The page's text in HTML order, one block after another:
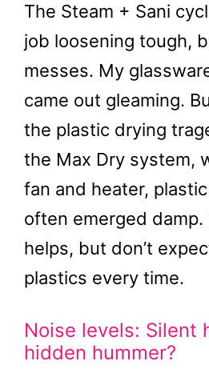
The Steam + Sani
job loosening tough,
messes. My
came out gleaming.
the plastic drying
the Max Dry system,
fan and heater,
often emerged damp.
helps, but don’t
plastics every time.
Noise levels: Silent
hidden hummer?